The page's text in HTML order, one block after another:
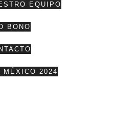
EQUIPO
BONO
MÉXICO 2024